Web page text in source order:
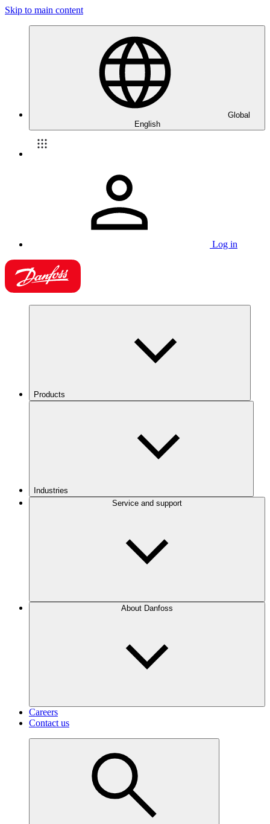
Skip to main content
Global
English
Log in
Products
Industries
Service and support
About Danfoss
Careers
Contact us